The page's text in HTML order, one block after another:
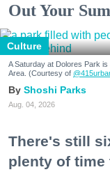
Out Your
Culture
A Saturday at Dolores Park
Area. (Courtesy of
Shoshi Parks
Aug. 04, 2026
There's still
plenty of